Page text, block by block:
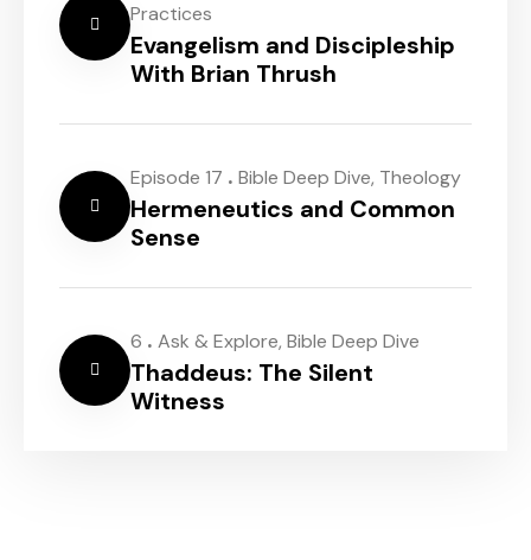
Practices
Evangelism and Discipleship
With Brian Thrush
Episode 17 . Bible Deep Dive, Theology
Hermeneutics and Common
Sense
6 . Ask & Explore, Bible Deep Dive
Thaddeus: The Silent
Witness